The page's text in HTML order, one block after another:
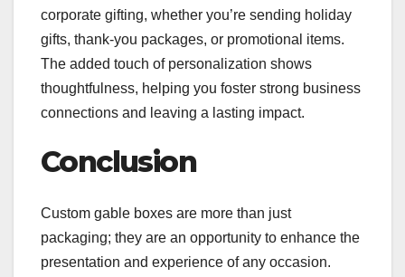
corporate gifting, whether you’re sending holiday
gifts, thank-you packages, or promotional items.
The added touch of personalization shows
thoughtfulness, helping you foster strong business
connections and leaving a lasting impact.
Conclusion
Custom gable boxes are more than just
packaging; they are an opportunity to enhance the
presentation and experience of any occasion.